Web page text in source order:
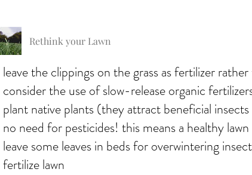
Rethink your Lawn
leave the clippings on the grass as fertilizer
consider the use of slow-release organic
plant native plants (they attract beneficial
no need for pesticides! this means a healthy
leave some leaves in beds for overwintering
fertilize lawn